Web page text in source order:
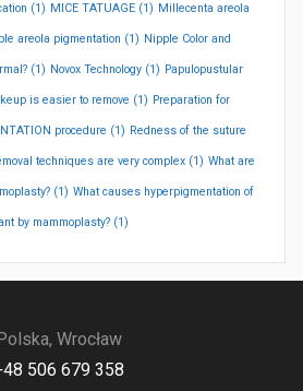
(1) MICE TATUAGE (1) Millecenta areola
areola pigmentation (1) Nipple Color and
(1) Novox Technology (1) Papulopustular
is easier to remove (1) Preparation for
procedure (1) Redness of the suture
techniques are very complex (1) What are
(1) What causes hyperpigmentation of
by mammoplasty? (1)
Polska, Wrocław
506 679 358